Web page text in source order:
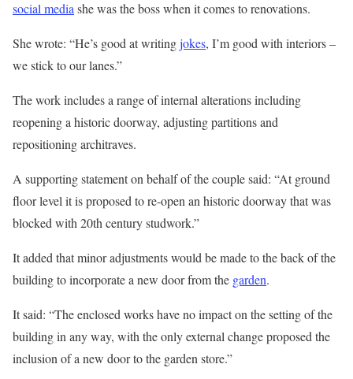
social media she was the boss when it comes to renovations.
She wrote: “He’s good at writingjokes, I’m good with interiors –
we stick to our lanes.”
The work includes a range of internal alterations including
reopening a historic doorway, adjusting partitions and
repositioning architraves.
A supporting statement on behalf of the couple said: “At ground
floor level it is proposed to re-open an historic doorway that was
blocked with 20th century studwork.”
It added that minor adjustments would be made to the back of the
building to incorporate a new door from the garden.
It said: “The enclosed works have no impact on the setting of the
building in any way, with the only external change proposed the
inclusion of a new door to the garden store.”